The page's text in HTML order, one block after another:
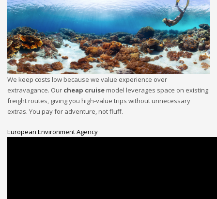
We keep costs low because we value experience over
extravagance. Our cheap cruisemodel leverages space on existing
freight routes, giving you high-value trips without unnecessary
extras. You pay for adventure, not fluff.
European Environment Agency